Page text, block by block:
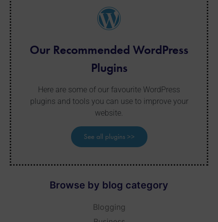
Our Recommended WordPress
Plugins
Here are some of our favourite WordPress
plugins and tools you can use to improve your
website.
See all plugins >>
Browse by blog category
Blogging